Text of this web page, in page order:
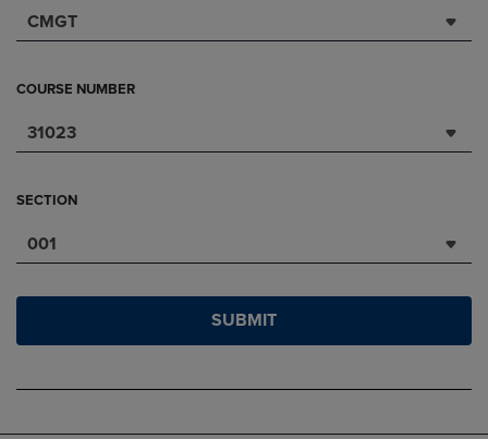
CMGT
COURSE NUMBER
31023
SECTION
001
SUBMIT